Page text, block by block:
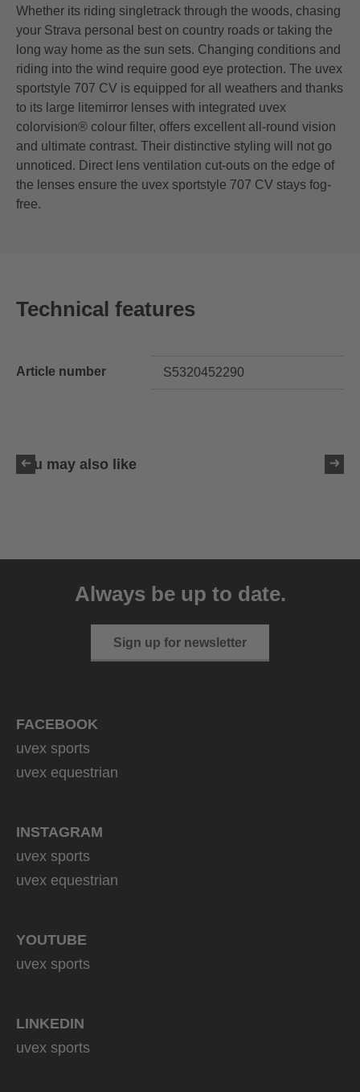
Whether its riding singletrack through the woods, chasing
your Strava personal best on country roads or taking the
long way home as the sun sets. Changing conditions and
riding into the wind require good eye protection. The uvex
sportstyle 707 CV is equipped for all weathers and thanks
to its large litemirror lenses with integrated uvex
colorvision® colour filter, offers excellent all-round vision
and ultimate contrast. Their distinctive styling will not go
unnoticed. Direct lens ventilation cut-outs on the edge of
the lenses ensure the uvex sportstyle 707 CV stays fog-
free.
Technical features
Article number S5320452290
You may also like
149.95 € RRPAlways be up to date.
Sign up for newsletter
FACEBOOK
uvex sports
uvex equestrian
INSTAGRAM
uvex sports
uvex equestrian
YOUTUBE
uvex sports
LINKEDIN
uvex sports